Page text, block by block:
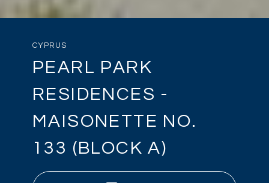
CYPRUS
PEARL PARK
RESIDENCES -
MAISONETTE NO.
133 (BLOCK A)